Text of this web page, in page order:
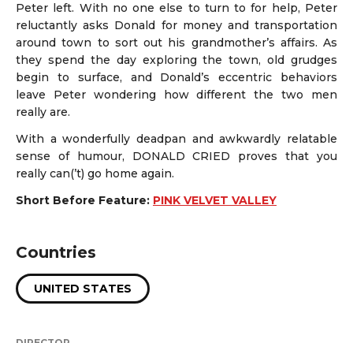
Peter left. With no one else to turn to for help, Peter
reluctantly asks Donald for money and transportation
around town to sort out his grandmother’s affairs. As
they spend the day exploring the town, old grudges
begin to surface, and Donald’s eccentric behaviors
leave Peter wondering how different the two men
really are.
With a wonderfully deadpan and awkwardly relatable
sense of humour, DONALD CRIED proves that you
really can(’t) go home again.
Short Before Feature: PINK VELVET VALLEY
Countries
UNITED STATES